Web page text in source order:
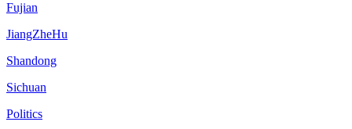
Fujian
JiangZheHu
Shandong
Sichuan
Politics